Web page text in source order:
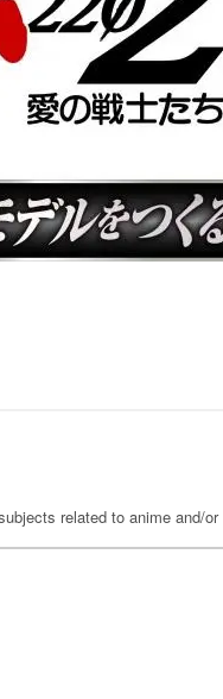
related to anime and/or